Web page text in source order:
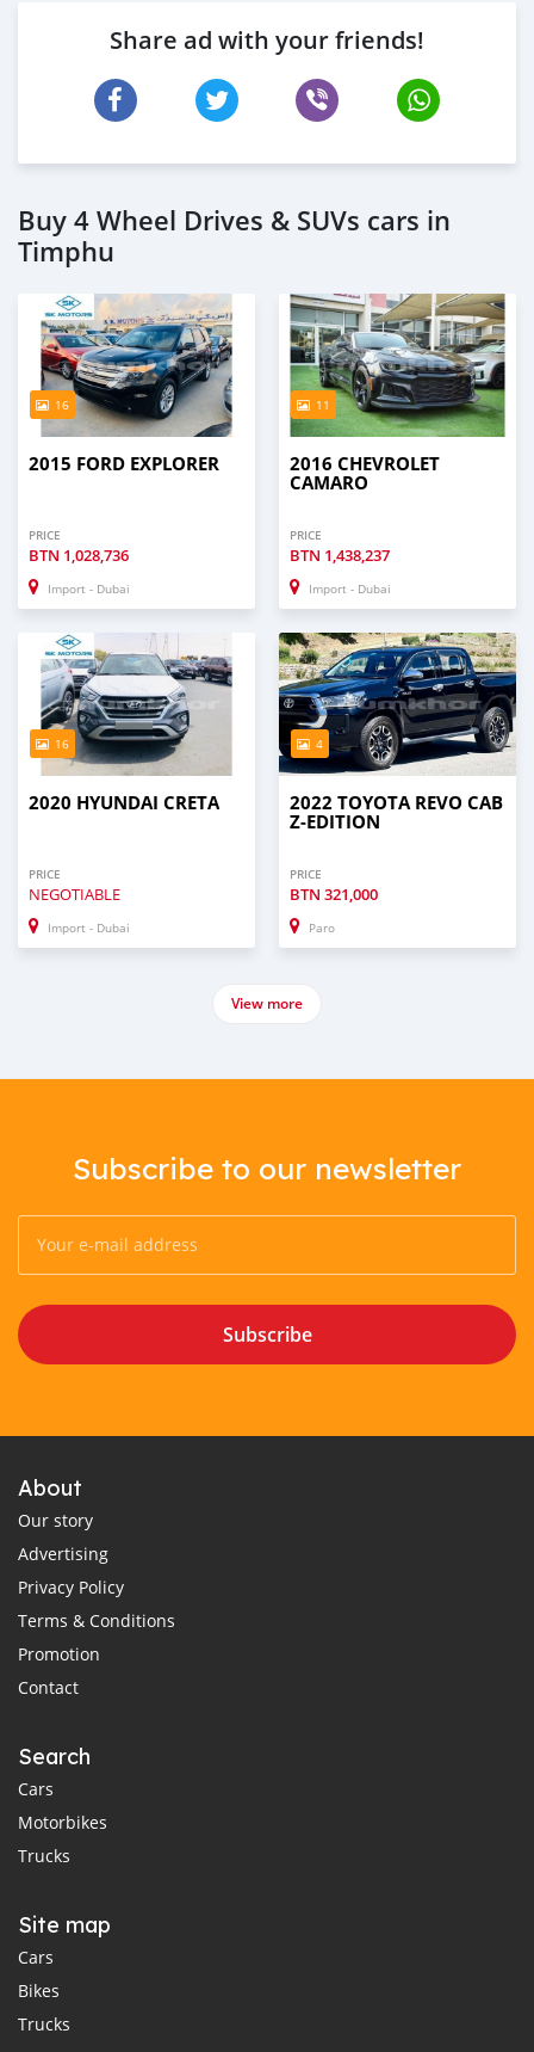
Share ad with your friends!
Buy 4 Wheel Drives & SUVs cars in
Timphu
16
2015 FORD EXPLORER
PRICE
BTN 1,028,736
Import - Dubai
11
2016 CHEVROLET
CAMARO
PRICE
BTN 1,438,237
Import - Dubai
16
2020 HYUNDAI CRETA
PRICE
NEGOTIABLE
Import - Dubai
4
2022 TOYOTA REVO CAB
Z-EDITION
PRICE
BTN 321,000
Paro
View more
Subscribe to our newsletter
Subscribe
About
Our story
Advertising
Privacy Policy
Terms & Conditions
Promotion
Contact
Search
Cars
Motorbikes
Trucks
Site map
Cars
Bikes
Trucks